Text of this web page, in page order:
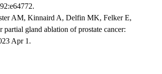
AM, Kinnaird A, Delfin MK, Felker E,
gland ablation of prostate cancer:
Apr 1.